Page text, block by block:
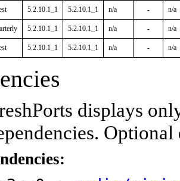
5.2.10.1_1 5.2.10.1_1 n/a - n/a
5.2.10.1_1 5.2.10.1_1 n/a - n/a
5.2.10.1_1 5.2.10.1_1 n/a - n/a
displays